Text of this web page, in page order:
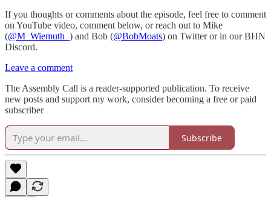
If you thoughts or comments about the episode, feel free to comment
on YouTube video, comment below, or reach out to Mike
(@M_Wiemuth_ ) and Bob (@BobMoats) on Twitter or in our BHN
Discord.
Leave a comment
The Assembly Call is a reader-supported publication. To receive
new posts and support my work, consider becoming a free or paid
subscriber
Subscribe